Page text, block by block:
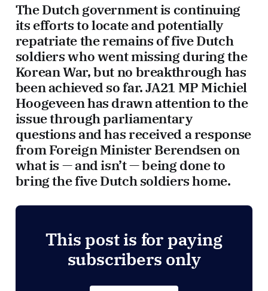
The Dutch government is continuing
its efforts to locate and potentially
repatriate the remains of five Dutch
soldiers who went missing during the
Korean War, but no breakthrough has
been achieved so far. JA21 MP Michiel
Hoogeveen has drawn attention to the
issue through parliamentary
questions and has received a response
from Foreign Minister Berendsen on
what is — and isn’t — being done to
bring the five Dutch soldiers home.
This post is for paying
subscribers only